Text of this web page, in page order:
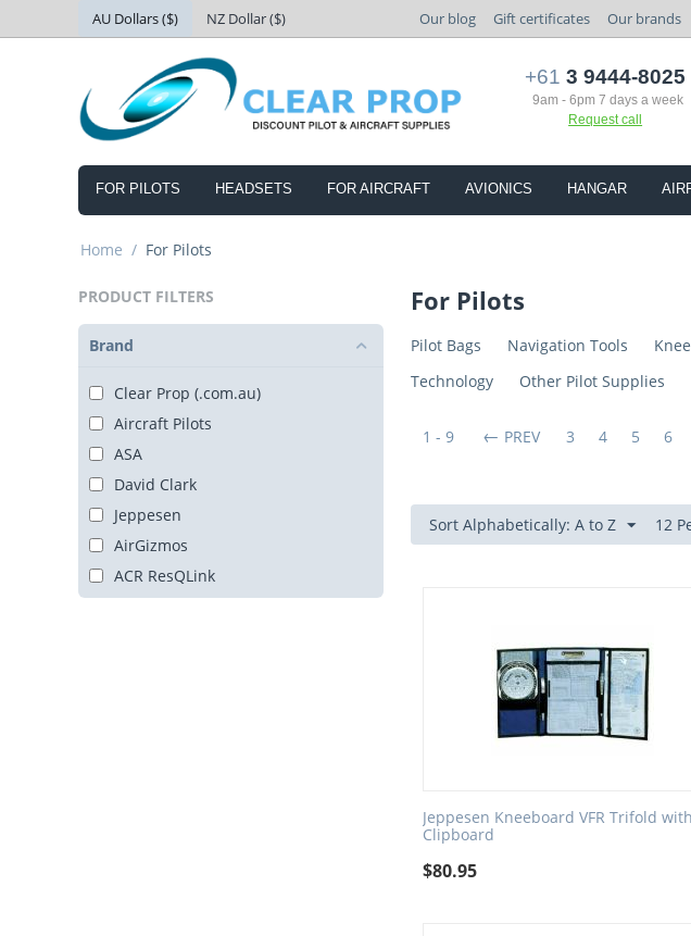
AU Dollars ($) NZ Dollar ($) Our blog Gift certificates Our brands
+61 3 9444-8025
9am - 6pm 7 days a week
Request call
FOR PILOTS HEADSETS FOR AIRCRAFT AVIONICS HANGAR
Home / For Pilots
PRODUCT FILTERS
Brand
Clear Prop (.com.au)
Aircraft Pilots
ASA
David Clark
Jeppesen
AirGizmos
ACR ResQLink
For Pilots
Pilot Bags Navigation Tools
Technology
Other Pilot Supplies
1 - 9 PREV 3 4 5 6
Sort Alphabetically: A to Z 12
Jeppesen Kneeboard VFR Trifold with
Clipboard
$80.95